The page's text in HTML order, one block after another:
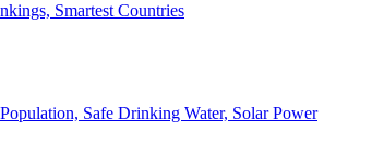
Smartest Countries
Safe Drinking Water, Solar Power